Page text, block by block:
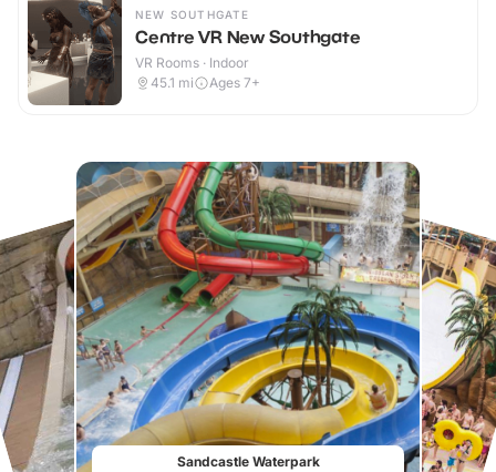
NEW SOUTHGATE
Centre VR New Southgate
VR Rooms · Indoor
45.1 mi Ages 7+
Sandcastle Waterpark